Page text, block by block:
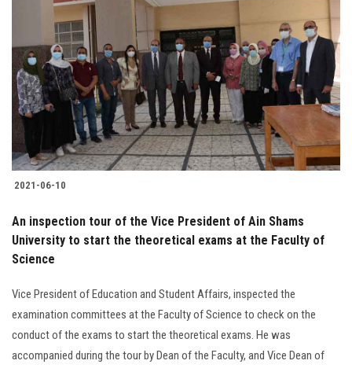
2021-06-10
An inspection tour of the Vice President of Ain Shams
University to start the theoretical exams at the Faculty of
Science
Vice President of Education and Student Affairs, inspected the
examination committees at the Faculty of Science to check on the
conduct of the exams to start the theoretical exams. He was
accompanied during the tour by Dean of the Faculty, and Vice Dean of